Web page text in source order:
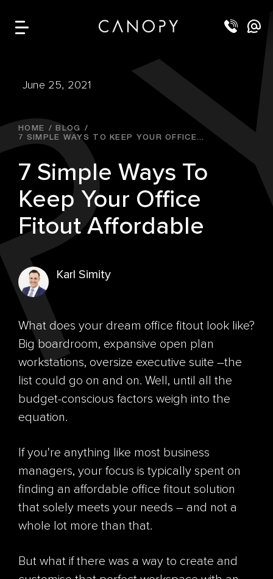
June 25, 2021
HOME
BLOG
7 SIMPLE WAYS TO KEEP YOUR OFFICE...
7 Simple Ways To
Keep Your Office
Fitout Affordable
Karl Simity
What does your dream office fitout look like?
Big boardroom, expansive open plan
workstations, oversize executive suite –the
list could go on and on. Well, until all the
budget-conscious factors weigh into the
equation.
If you're anything like most business
managers, your focus is typically spent on
finding an affordable office fitout solution
that solely meets your needs – and not a
whole lot more than that.
But what if there was a way to create and